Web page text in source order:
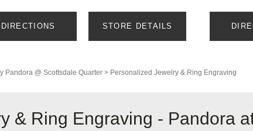
DIRECTIONS STORE DETAILS
Pandora @ Scottsdale Quarter > Personalized Jewelry & Ring Engraving
& Ring Engraving - Pandora